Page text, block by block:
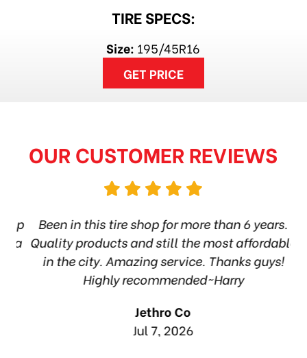
TIRE SPECS:
Size: 195/45R16
GET PRICE
OUR CUSTOMER REVIEWS
Been in this tire shop for more than 6 years.
Quality products and still the most affordable
in the city. Amazing service. Thanks guys!
Highly recommended~Harry
Jethro Co
Jul 7, 2026